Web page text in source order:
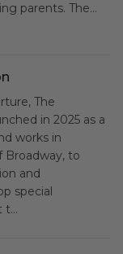
parents. The…
The
in 2025 as a
works in
Broadway, to
and
special
t…